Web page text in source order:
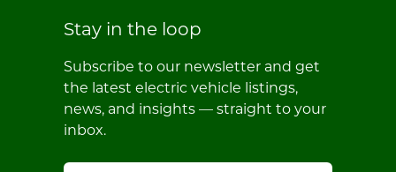
Stay in the loop
Subscribe to our newsletter and get
the latest electric vehicle listings,
news, and insights — straight to your
inbox.